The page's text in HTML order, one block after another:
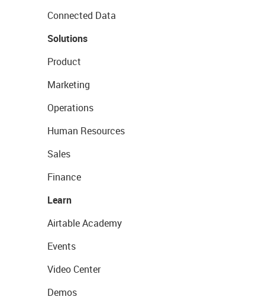
Connected Data
Solutions
Product
Marketing
Operations
Human Resources
Sales
Finance
Learn
Airtable Academy
Events
Video Center
Demos